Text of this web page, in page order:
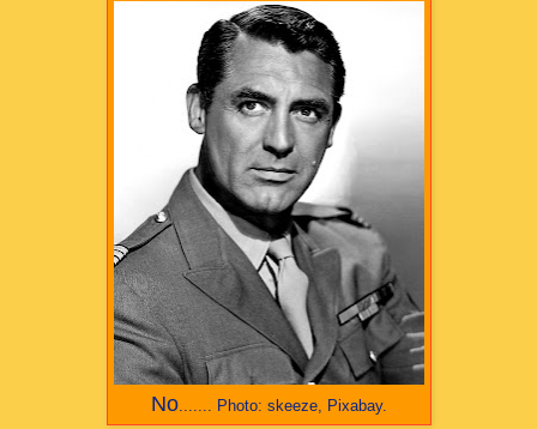
No....... Photo: skeeze, Pixabay.